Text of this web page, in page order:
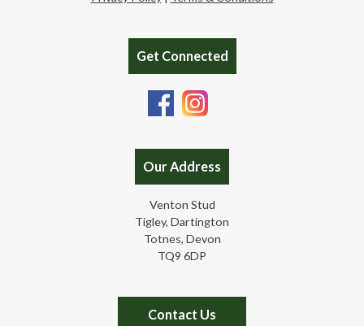
Get Connected
Our Address
Venton Stud
Tigley, Dartington
Totnes, Devon
TQ9 6DP
Contact Us